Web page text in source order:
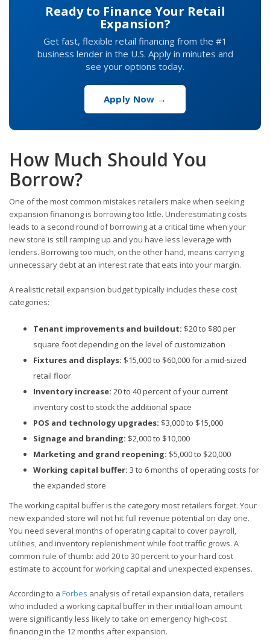
Ready to Finance Your Retail
Expansion?
Get fast, flexible retail financing from the #1
business lender in the U.S. Apply in minutes and
see your options today.
Apply Now →
How Much Should You
Borrow?
One of the most common mistakes retailers make when seeking
expansion financing is borrowing too little. Underestimating costs
leads to a second round of borrowing at a critical time when your
new store is still ramping up and you have less leverage with
lenders. Borrowing too much, on the other hand, means carrying
unnecessary debt at an interest rate that eats into your margin.
A realistic retail expansion budget typically includes these cost
categories:
Tenant improvements and buildout: $20 to $80 per
square foot depending on the level of customization
Fixtures and displays: $15,000 to $60,000 for a mid-sized
retail floor
Inventory increase: 20 to 40 percent of your current
inventory cost to stock the additional space
POS and technology upgrades: $3,000 to $15,000
Signage and branding: $2,000 to $10,000
Marketing and grand reopening: $5,000 to $20,000
Working capital buffer: 3 to 6 months of operating costs for
the expanded store
The working capital buffer is the category most retailers forget. Your
new expanded store will not hit full revenue potential on day one.
You need several months of operating capital to cover payroll,
utilities, and inventory replenishment while foot traffic grows. A
common rule of thumb: add 20 to 30 percent to your hard cost
estimate to account for working capital and unexpected expenses.
According to a Forbes analysis of retail expansion data, retailers
who included a working capital buffer in their initial loan amount
were significantly less likely to take on emergency high-cost
financing in the 12 months after expansion.